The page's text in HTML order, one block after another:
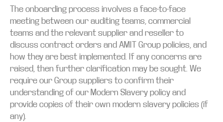
The onboarding process involves a face-to-face
meeting between our auditing teams, commercial
teams and the relevant supplier and reseller to
discuss contract orders and AMIT Group policies, and
how they are best implemented. If any concerns are
raised, then further clarification may be sought. We
require our Group suppliers to confirm their
understanding of our Modern Slavery policy and
provide copies of their own modern slavery policies (if
any).